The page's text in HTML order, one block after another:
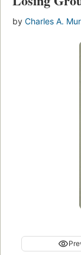
by Charles A.